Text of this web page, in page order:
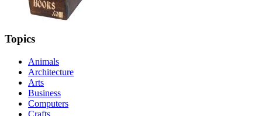
Topics
Animals
Architecture
Arts
Business
Computers
Crafts